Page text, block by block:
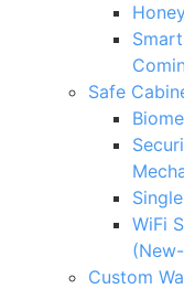
Safe
WiFi
Custom